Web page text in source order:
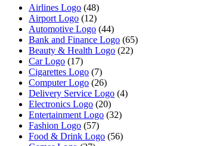
Airlines Logo (48)
Airport Logo (12)
Automotive Logo (44)
Bank and Finance Logo (65)
Beauty & Health Logo (22)
Car Logo (17)
Cigarettes Logo (7)
Computer Logo (26)
Delivery Service Logo (4)
Electronics Logo (20)
Entertainment Logo (32)
Fashion Logo (57)
Food & Drink Logo (56)